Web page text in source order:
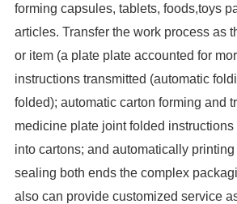
forming capsules, tablets, foods,toys
articles. Transfer the work process as
or item (a plate plate accounted for
instructions transmitted (automatic
folded); automatic carton forming and
medicine plate joint folded instructions
into cartons; and automatically
sealing both ends the complex
also can provide customized service